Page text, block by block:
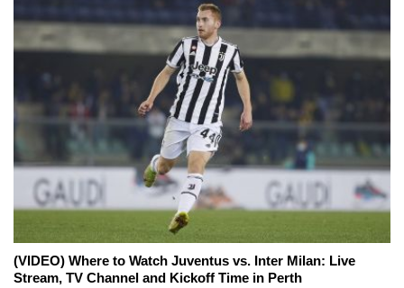
(VIDEO) Where to Watch Juventus vs. Inter Milan: Live
Stream, TV Channel and Kickoff Time in Perth